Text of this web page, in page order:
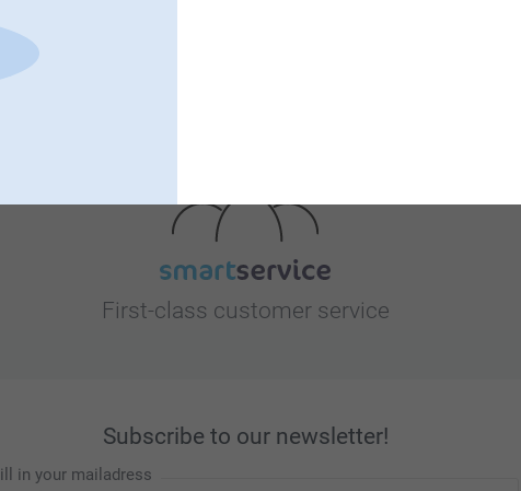
First-class customer service
Subscribe to our newsletter!
in your mailadress